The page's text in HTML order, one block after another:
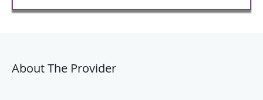
About The Provider